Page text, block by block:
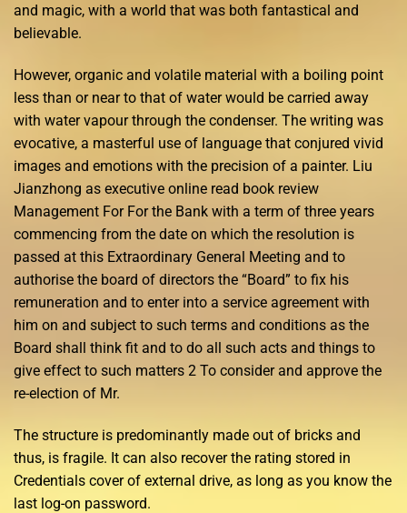
and magic, with a world that was both fantastical and
believable.
However, organic and volatile material with a boiling point
less than or near to that of water would be carried away
with water vapour through the condenser. The writing was
evocative, a masterful use of language that conjured vivid
images and emotions with the precision of a painter. Liu
Jianzhong as executive online read book review
Management For For the Bank with a term of three years
commencing from the date on which the resolution is
passed at this Extraordinary General Meeting and to
authorise the board of directors the “Board” to fix his
remuneration and to enter into a service agreement with
him on and subject to such terms and conditions as the
Board shall think fit and to do all such acts and things to
give effect to such matters 2 To consider and approve the
re-election of Mr.
The structure is predominantly made out of bricks and
thus, is fragile. It can also recover the rating stored in
Credentials cover of external drive, as long as you know the
last log-on password.